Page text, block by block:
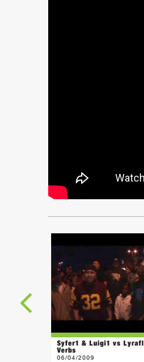
Syfer1 & Luigi1 vs
Verbs
06/04/2009